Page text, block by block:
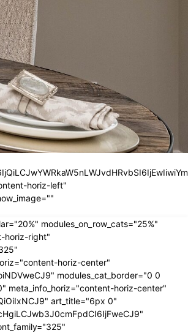
horiz-left"
modules_on_row_cats="25%"
horiz-right"
horiz-center"
modules_cat_border="0 0
meta_info_horiz="content-horiz-center"
art_title="6px 0"